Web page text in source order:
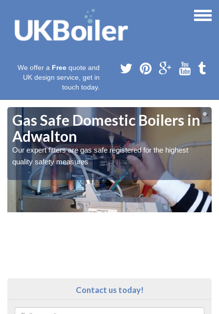
We offer a Free quote and
UK design service, get in
touch today.
Gas Safe Domestic Boilers in
Adwalton
Our expert fitters are gas safe registered for the highest
quality safety measures
Contact us today!